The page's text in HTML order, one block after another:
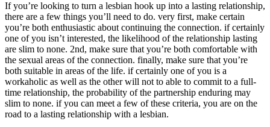
If you’re looking to turn a lesbian hook up into a lasting relationship,
there are a few things you’ll need to do. very first, make certain
you’re both enthusiastic about continuing the connection. if certainly
one of you isn’t interested, the likelihood of the relationship lasting
are slim to none. 2nd, make sure that you’re both comfortable with
the sexual areas of the connection. finally, make sure that you’re
both suitable in areas of the life. if certainly one of you is a
workaholic as well as the other will not to able to commit to a full-
time relationship, the probability of the partnership enduring may
slim to none. if you can meet a few of these criteria, you are on the
road to a lasting relationship with a lesbian.